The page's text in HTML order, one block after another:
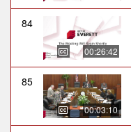
84
00:26:42
85
00:03:10